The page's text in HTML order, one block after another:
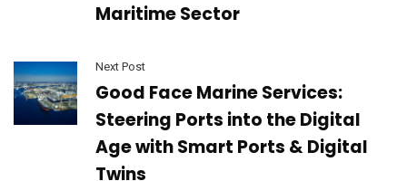
Maritime Sector
Next Post
Good Face Marine Services:
Steering Ports into the Digital
Age with Smart Ports & Digital
Twins